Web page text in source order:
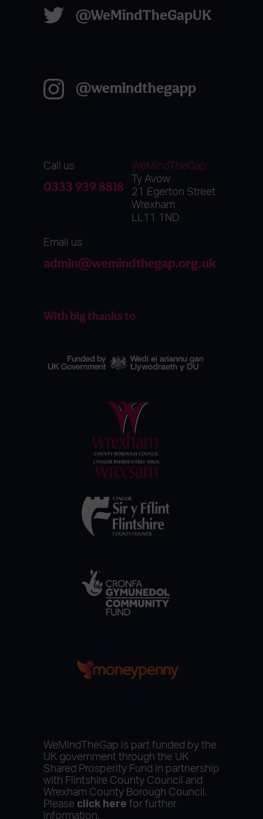
@WeMindTheGapUK
@wemindthegapp
Call us
0333 939 8818
WeMindTheGap
Ty Avow
21 Egerton Street
Wrexham
LL11 1ND
Email us
admin@wemindthegap.org.uk
With big thanks to
WeMindTheGap is part funded by the
UK government through the UK
Shared Prosperity Fund in partnership
with Flintshire County Council and
Wrexham County Borough Council.
Please click here for further
information.